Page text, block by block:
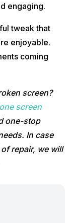
engaging.
tweak that
enjoyable.
coming
screen?
screen
one-stop
In case
repair, we will